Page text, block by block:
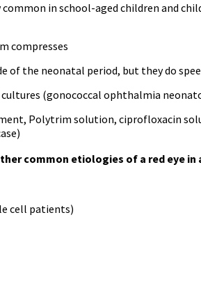
in school-aged children and
compresses
of the neonatal period, but they do
(gonococcal ophthalmia
Polytrim solution, ciprofloxacin
common etiologies of a red eye in
cell patients)